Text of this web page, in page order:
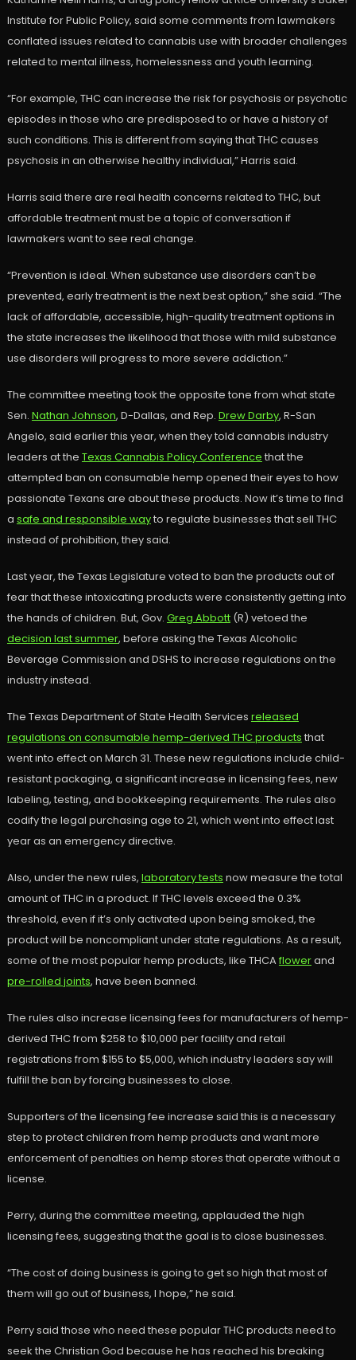
Institute for Public Policy, said some comments from lawmakers
conflated issues related to cannabis use with broader challenges
related to mental illness, homelessness and youth learning.
“For example, THC can increase the risk for psychosis or psychotic
episodes in those who are predisposed to or have a history of
such conditions. This is different from saying that THC causes
psychosis in an otherwise healthy individual,” Harris said.
Harris said there are real health concerns related to THC, but
affordable treatment must be a topic of conversation if
lawmakers want to see real change.
“Prevention is ideal. When substance use disorders can’t be
prevented, early treatment is the next best option,” she said. “The
lack of affordable, accessible, high-quality treatment options in
the state increases the likelihood that those with mild substance
use disorders will progress to more severe addiction.”
The committee meeting took the opposite tone from what state
Sen. Nathan Johnson, D-Dallas, and Rep. Drew Darby, R-San
Angelo, said earlier this year, when they told cannabis industry
leaders at the Texas Cannabis Policy Conference that the
attempted ban on consumable hemp opened their eyes to how
passionate Texans are about these products. Now it’s time to find
a safe and responsible wayto regulate businesses that sell THC
instead of prohibition, they said.
Last year, the Texas Legislature voted to ban the products out of
fear that these intoxicating products were consistently getting into
the hands of children. But, Gov. Greg Abbott(R) vetoed the
decision last summer, before asking the Texas Alcoholic
Beverage Commission and DSHS to increase regulations on the
industry instead.
The Texas Department of State Health Services released
regulations on consumable hemp-derived THC products that
went into effect on March 31. These new regulations include child-
resistant packaging, a significant increase in licensing fees, new
labeling, testing, and bookkeeping requirements. The rules also
codify the legal purchasing age to 21, which went into effect last
year as an emergency directive.
Also, under the new rules, laboratory tests now measure the total
amount of THC in a product. If THC levels exceed the 0.3%
threshold, even if it’s only activated upon being smoked, the
product will be noncompliant under state regulations. As a result,
some of the most popular hemp products, like THCAflowerand
pre-rolled joints, have been banned.
The rules also increase licensing fees for manufacturers of hemp-
derived THC from $258 to $10,000 per facility and retail
registrations from $155 to $5,000, which industry leaders say will
fulfill the ban by forcing businesses to close.
Supporters of the licensing fee increase said this is a necessary
step to protect children from hemp products and want more
enforcement of penalties on hemp stores that operate without a
license.
Perry, during the committee meeting, applauded the high
licensing fees, suggesting that the goal is to close businesses.
“The cost of doing business is going to get so high that most of
them will go out of business, I hope,” he said.
Perry said those who need these popular THC products need to
seek the Christian God because he has reached his breaking